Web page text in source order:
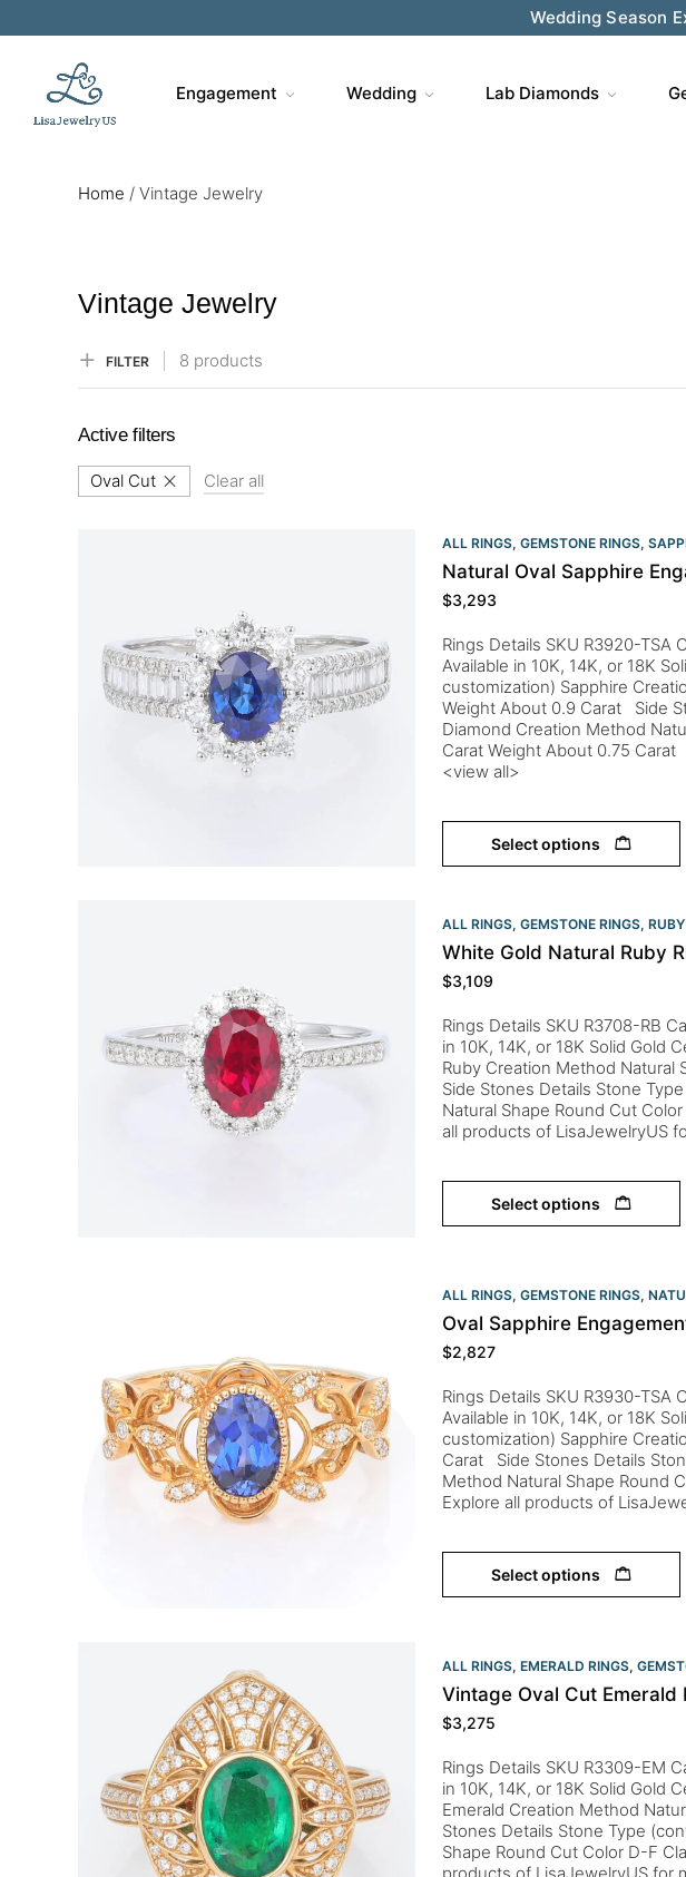
Save $200 on $1,500+
Engagement Wedding Lab Diamonds
Home / Vintage Jewelry
Vintage Jewelry
FILTER 8 products
Active filters
Oval Cut Clear all
ALL RINGS, GEMSTONE RINGS,
Natural Oval Sapphire
$3,293
Rings Details SKU R3920-TSA
Available in 10K, 14K, or 18K
customization) Sapphire
Weight About 0.9 Carat Side
Diamond Creation Method
Carat Weight About 0.75
<view all>
Select options
ALL RINGS, GEMSTONE RINGS,
White Gold Natural Ruby
$3,109
Rings Details SKU R3708-RB
in 10K, 14K, or 18K Solid Gold
Ruby Creation Method Natural
Side Stones Details Stone
Natural Shape Round Cut
all products of LisaJewelryUS
Select options
ALL RINGS, GEMSTONE RINGS,
Oval Sapphire
$2,827
Rings Details SKU R3930-TSA
Available in 10K, 14K, or 18K
customization) Sapphire
Carat Side Stones Details
Method Natural Shape Round
Explore all products of
Select options
ALL RINGS, EMERALD RINGS,
Vintage Oval Cut Emerald
$3,275
Rings Details SKU R3309-EM
in 10K, 14K, or 18K Solid Gold
Emerald Creation Method
Stones Details Stone Type
Shape Round Cut Color D-F